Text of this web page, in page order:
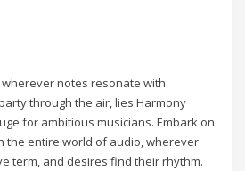
notes resonate with
through the air, lies Harmony
for ambitious musicians. Embark on
the entire world of audio, wherever
term, and desires find their rhythm.